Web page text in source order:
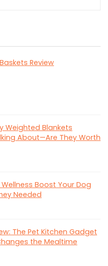
Review
Weighted Blankets
About—Are They Worth
Boost Your Dog
Needed
The Pet Kitchen Gadget
the Mealtime